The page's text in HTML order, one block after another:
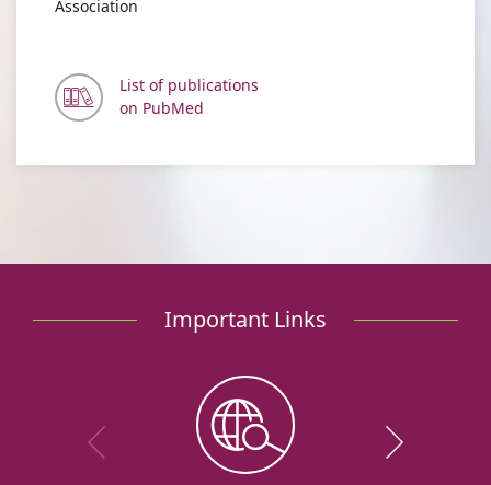
Association
List of publications
on PubMed
Important Links